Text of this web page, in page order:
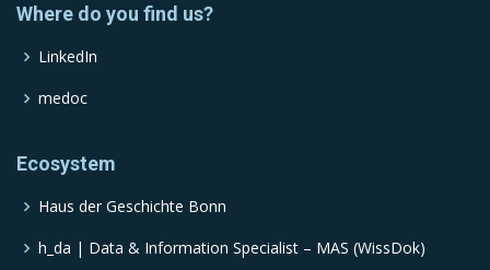
Where do you find us?
LinkedIn
medoc
Ecosystem
Haus der Geschichte Bonn
h_da | Data & Information Specialist – MAS (WissDok)